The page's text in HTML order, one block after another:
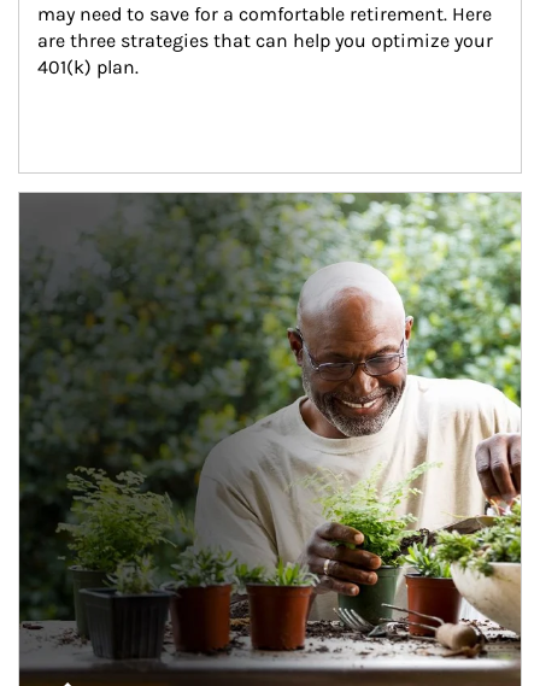
may need to save for a comfortable retirement. Here
are three strategies that can help you optimize your
401(k) plan.